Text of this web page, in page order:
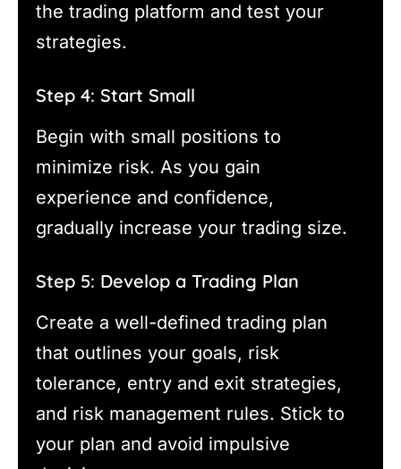
the trading platform and test your
strategies.
Step 4: Start Small
Begin with small positions to
minimize risk. As you gain
experience and confidence,
gradually increase your trading size.
Step 5: Develop a Trading Plan
Create a well-defined trading plan
that outlines your goals, risk
tolerance, entry and exit strategies,
and risk management rules. Stick to
your plan and avoid impulsive